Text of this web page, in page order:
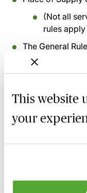
This website
your
(Not all
rules
The General
importance of
Exceptions to
Brexit benefits
services to non-
services, and